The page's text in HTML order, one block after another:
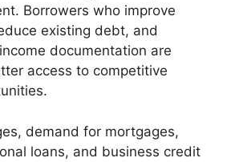
Borrowers who improve
existing debt, and
documentation are
access to competitive
demand for mortgages,
loans, and business credit